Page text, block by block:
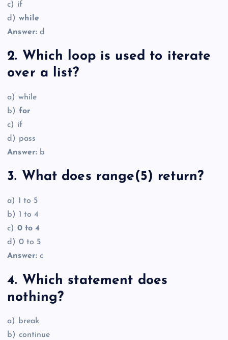
c) if
d) while
Answer: d
2. Which loop is used to iterate
over a list?
a) while
b) for
c) if
d) pass
Answer: b
3. What does range(5) return?
a) 1 to 5
b) 1 to 4
c) 0 to 4
d) 0 to 5
Answer: c
4. Which statement does
nothing?
a) break
b) continue